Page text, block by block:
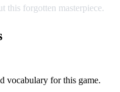
this forgotten masterpiece.
vocabulary for this game.